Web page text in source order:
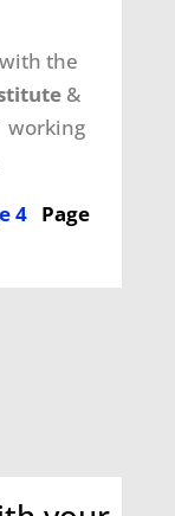
the
&
working
4Page